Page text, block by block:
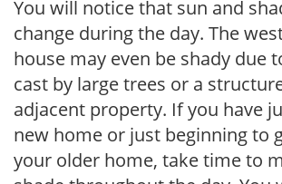
You will notice that sun and
change during the day. The
house may even be shady due
cast by large trees or a
adjacent property. If you have
new home or just beginning to
your older home, take time to